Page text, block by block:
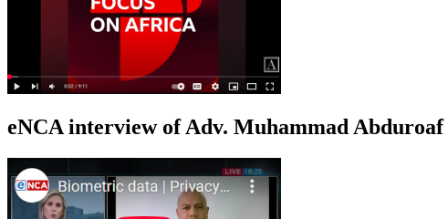
eNCA interview of Adv. Muhammad